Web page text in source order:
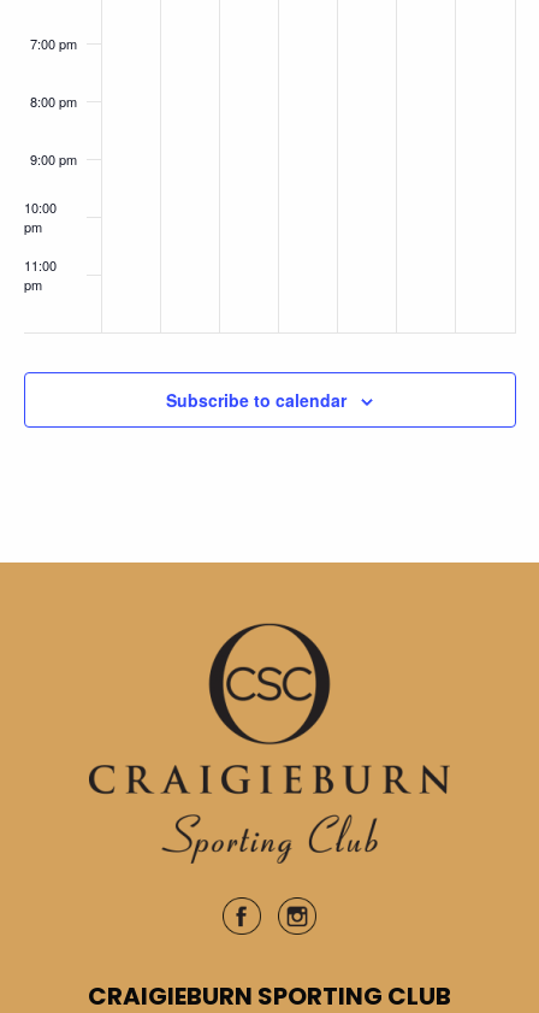
7:00 pm
8:00 pm
9:00 pm
10:00
pm
11:00
pm
Subscribe to calendar
CRAIGIEBURN SPORTING CLUB